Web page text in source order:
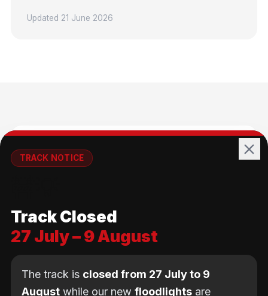
Updated 21 June 2026
No age limit — from kids to adults
TRACK NOTICE
Track Closed
27 July – 9 August
The track is closed from 27 July to 9
August while our new floodlights are